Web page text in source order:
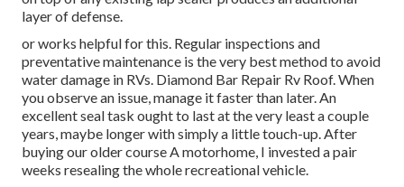
layer of defense.
or works helpful for this. Regular inspections and
preventative maintenance is the very best method to avoid
water damage in RVs. Diamond Bar Repair Rv Roof. When
you observe an issue, manage it faster than later. An
excellent seal task ought to last at the very least a couple
years, maybe longer with simply a little touch-up. After
buying our older course A motorhome, I invested a pair
weeks resealing the whole recreational vehicle.